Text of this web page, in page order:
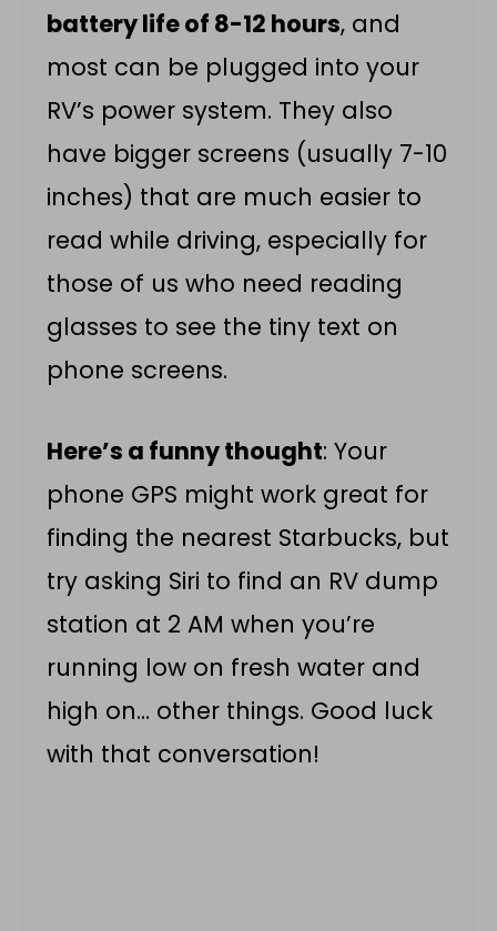
battery life of 8-12 hours, and
most can be plugged into your
RV’s power system. They also
have bigger screens (usually 7-10
inches) that are much easier to
read while driving, especially for
those of us who need reading
glasses to see the tiny text on
phone screens.
Here’s a funny thought: Your
phone GPS might work great for
finding the nearest Starbucks, but
try asking Siri to find an RV dump
station at 2 AM when you’re
running low on fresh water and
high on… other things. Good luck
with that conversation!